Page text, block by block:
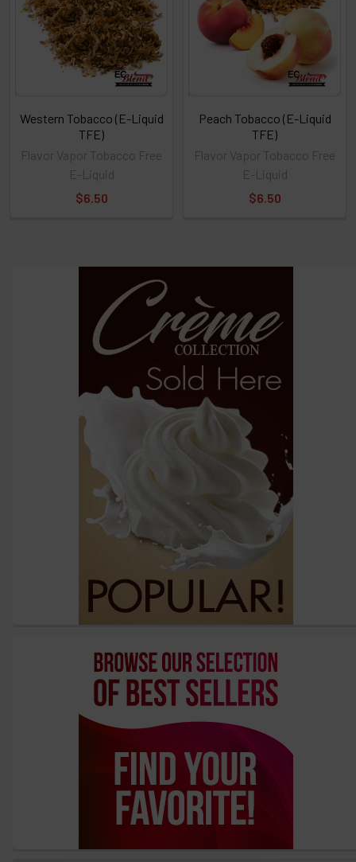
Select
ALL
then
click
ADD
Western Tobacco (E-Liquid
TFE)
Flavor Vapor Tobacco Free
E-Liquid
$6.50
Peach Tobacco (E-Liquid
TFE)
Flavor Vapor Tobacco Free
E-Liquid
$6.50